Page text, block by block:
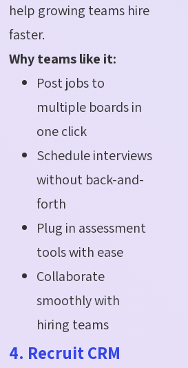
help growing teams hire
faster.
Why teams like it:
Post jobs to
multiple boards in
one click
Schedule interviews
without back-and-
forth
Plug in assessment
tools with ease
Collaborate
smoothly with
hiring teams
4. Recruit CRM